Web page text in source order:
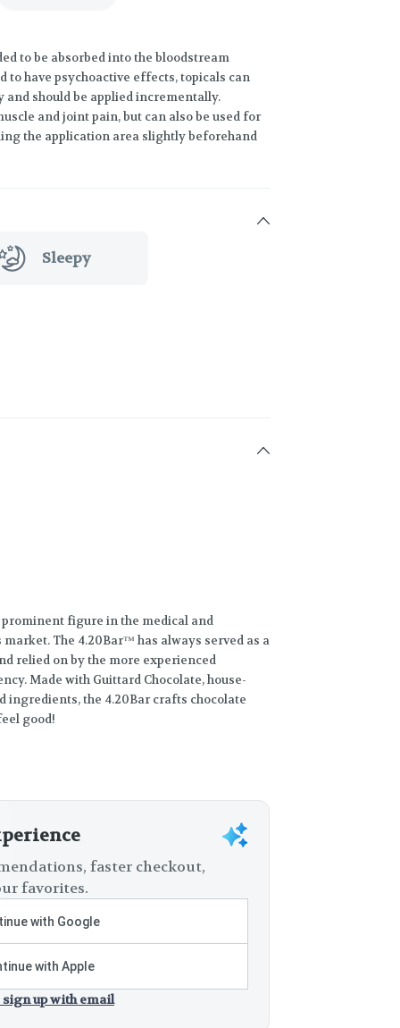
to be absorbed into the bloodstream
to have psychoactive effects, topicals can
should be applied incrementally.
and joint pain, but can also be used for
the application area slightly beforehand
Sleepy
prominent figure in the medical and
The 4.20Bar™ has always served as a
relied on by the more experienced
Made with Guittard Chocolate, house-
ingredients, the 4.20Bar crafts chocolate
good!
faster checkout,
favorites.
with Google
with Apple
up with email